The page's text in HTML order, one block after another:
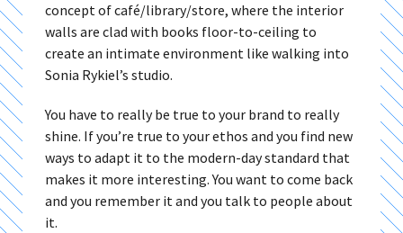
concept of café/library/store, where the interior
walls are clad with books floor-to-ceiling to
create an intimate environment like walking into
Sonia Rykiel’s studio.
You have to really be true to your brand to really
shine. If you’re true to your ethos and you find new
ways to adapt it to the modern-day standard that
makes it more interesting. You want to come back
and you remember it and you talk to people about
it.